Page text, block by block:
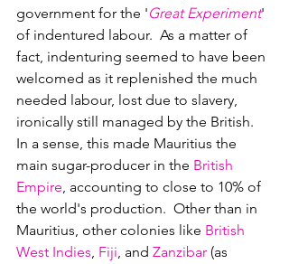
government for the 'Great Experiment'
of indentured labour. As a matter of
fact, indenturing seemed to have been
welcomed as it replenished the much
needed labour, lost due to slavery,
ironically still managed by the British.
In a sense, this made Mauritius the
main sugar-producer in the British
Empire, accounting to close to 10% of
the world's production.  Other than in
Mauritius, other colonies like British
West Indies, Fiji, and Zanzibar (as